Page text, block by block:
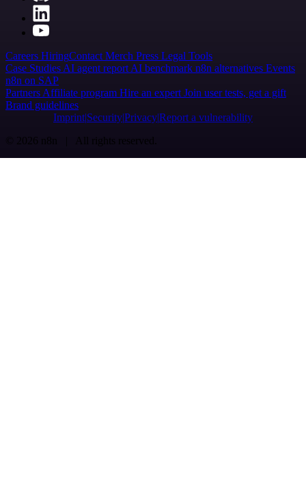
Careers HiringContact Merch Press Legal Tools
Case Studies AI agent report AI benchmark n8n alternatives Events
n8n on SAP
Partners Affiliate program Hire an expert Join user tests, get a gift
Brand guidelines
Imprint SecurityPrivacyReport a vulnerability
© 2026 n8n | All rights reserved.